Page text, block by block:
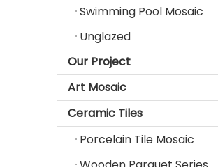
Swimming Pool Mosaic
Unglazed
Our Project
Art Mosaic
Ceramic Tiles
Porcelain Tile Mosaic